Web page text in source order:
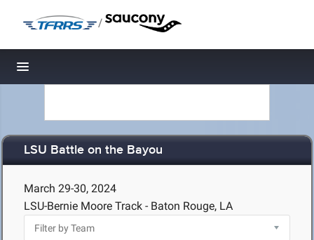
/
Toggle navigation
LSU Battle on the Bayou
March 29-30, 2024
LSU-Bernie Moore Track - Baton Rouge, LA